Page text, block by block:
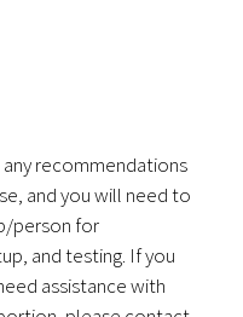
recommendations
and you will need to
person for
and testing. If you
assistance with